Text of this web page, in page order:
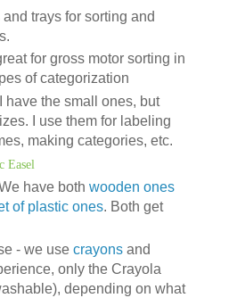
trays for sorting and
for gross motor sorting in
of categorization
have the small ones, but
I use them for labeling
making categories, etc.
Easel
have both wooden ones
of plastic ones. Both get
- we use crayonsand
only the Crayola
depending on what